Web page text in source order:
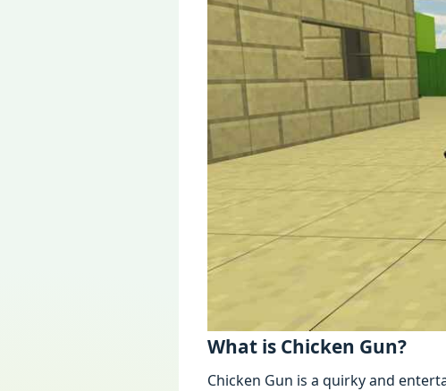
What is Chickеn Gun?
Chickеn Gun is a quirky and